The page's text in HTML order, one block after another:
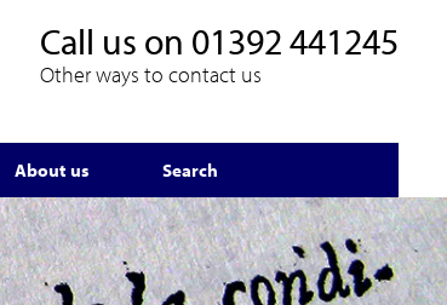
Call us on 01392 441245
Other ways to contact us
About us Search